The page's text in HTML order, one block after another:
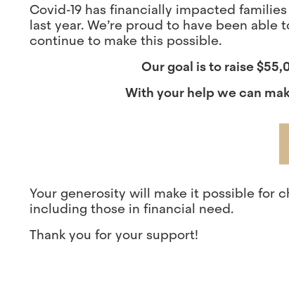
Covid-19 has financially impacted
last year. We’re proud to have been
continue to make this possible.
Our goal is to raise
With your help we can
Your generosity will make it possible for
including those in financial need.
Thank you for your support!